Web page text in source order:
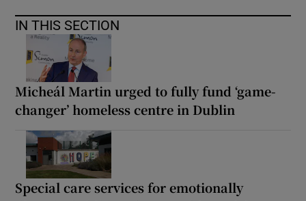
IN THIS SECTION
Micheál Martin urged to fully fund ‘game-
changer’ homeless centre in Dublin
Special care services for emotionally